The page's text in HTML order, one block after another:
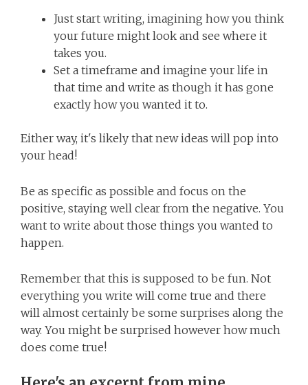
Just start writing, imagining how you think
your future might look and see where it
takes you.
Set a timeframe and imagine your life in
that time and write as though it has gone
exactly how you wanted it to.
Either way, it's likely that new ideas will pop into
your head!
Be as specific as possible and focus on the
positive, staying well clear from the negative. You
want to write about those things you wanted to
happen.
Remember that this is supposed to be fun. Not
everything you write will come true and there
will almost certainly be some surprises along the
way. You might be surprised however how much
does come true!